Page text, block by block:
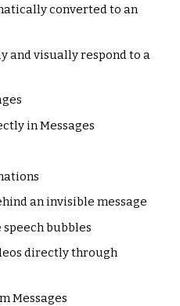
converted to an
and visually respond to a
in Messages
an invisible message
bubbles
directly through
Messages